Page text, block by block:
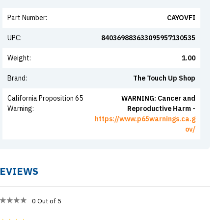
Part Number: CAYOVFI
UPC: 840369883633095957130535
Weight: 1.00
Brand: The Touch Up Shop
California Proposition 65
Warning:
WARNING: Cancer and
Reproductive Harm -
https://www.p65warnings.ca.g
ov/
0 Out of 5